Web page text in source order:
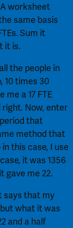
worksheet
same basis
Sum it
it is.
the people in
10 times 30
me a 17 FTE
Now, enter
that
method that
this case, I use
it was 1356
gave me 22.
says that my
what it was
and a half